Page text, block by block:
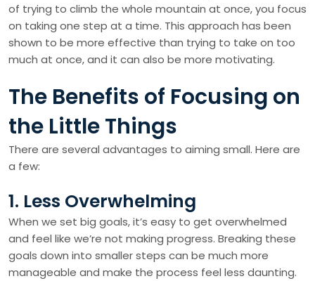
of trying to climb the whole mountain at once, you focus
on taking one step at a time. This approach has been
shown to be more effective than trying to take on too
much at once, and it can also be more motivating.
The Benefits of Focusing on
the Little Things
There are several advantages to aiming small. Here are
a few:
1. Less Overwhelming
When we set big goals, it’s easy to get overwhelmed
and feel like we’re not making progress. Breaking these
goals down into smaller steps can be much more
manageable and make the process feel less daunting.